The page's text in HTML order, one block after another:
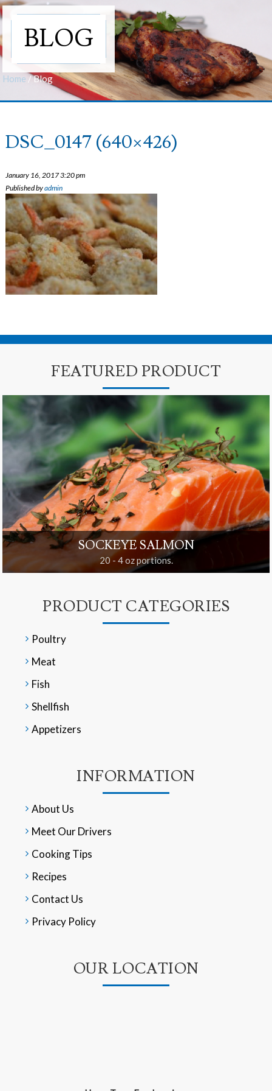
BLOG
Home /Blog
DSC_0147 (640×426)
January 16, 2017 3:20 pm
Published byadmin
FEATURED PRODUCT
SOCKEYE SALMON
20 - 4 oz portions.
PRODUCT CATEGORIES
Poultry
Meat
Fish
Shellfish
Appetizers
INFORMATION
About Us
Meet Our Drivers
Cooking Tips
Recipes
Contact Us
Privacy Policy
OUR LOCATION